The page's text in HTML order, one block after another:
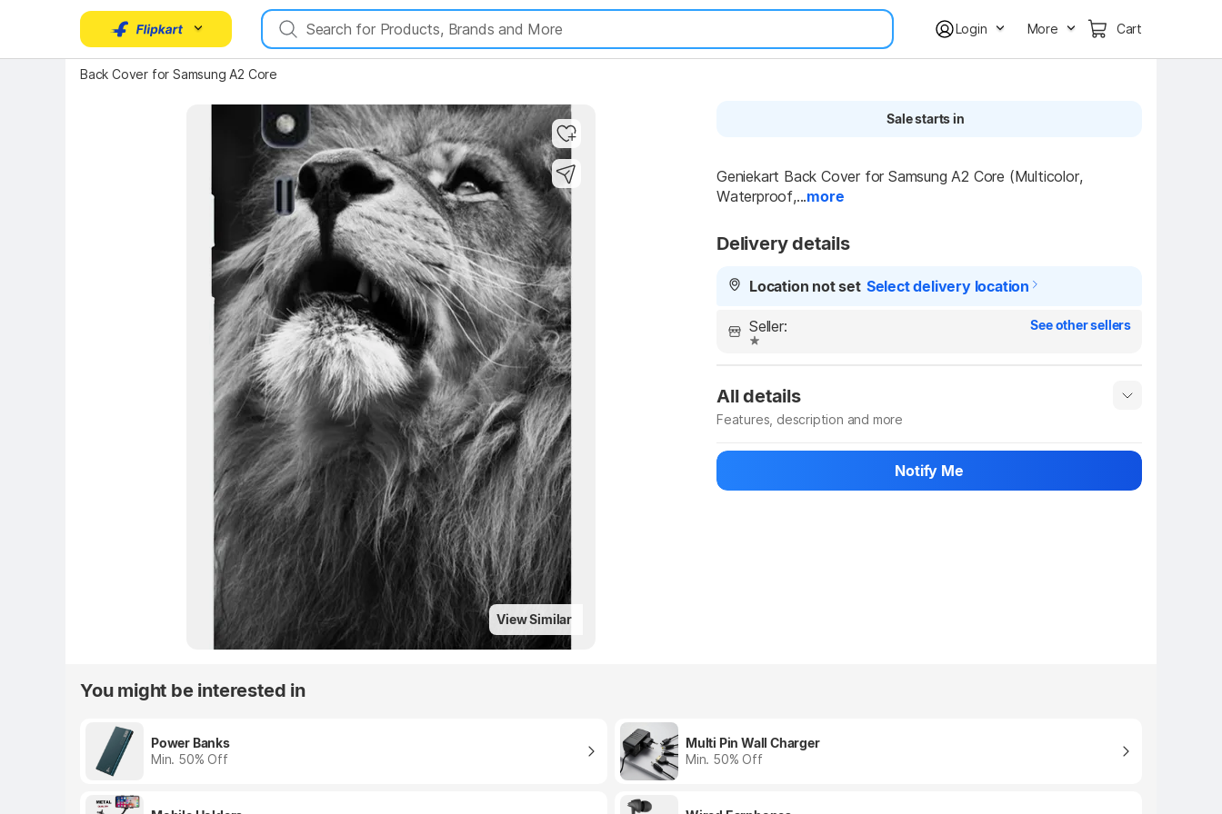
Login More Cart
Back Cover for Samsung A2 Core
Key Highlights
View Similar
Sale starts in
Geniekart Back Cover for Samsung A2 Core (Multicolor,
Waterproof,...more
Delivery details
Location not set Select delivery location
Seller: See other sellers
All details
Features, description and more
Show More
Notify Me
You might be interested in
Power Banks
Min. 50% Off
Multi Pin Wall Charger
Min. 50% Off